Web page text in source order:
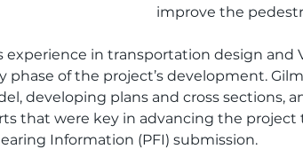
improve the
experience in transportation design and
phase of the project’s development.
developing plans and cross sections,
that were key in advancing the
Information (PFI) submission.